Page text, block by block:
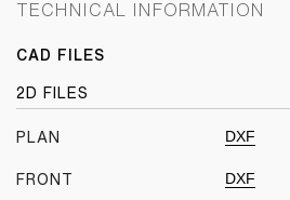
TECHNICAL INFORMATION
CAD FILES
2D FILES
PLAN DXF
FRONT DXF